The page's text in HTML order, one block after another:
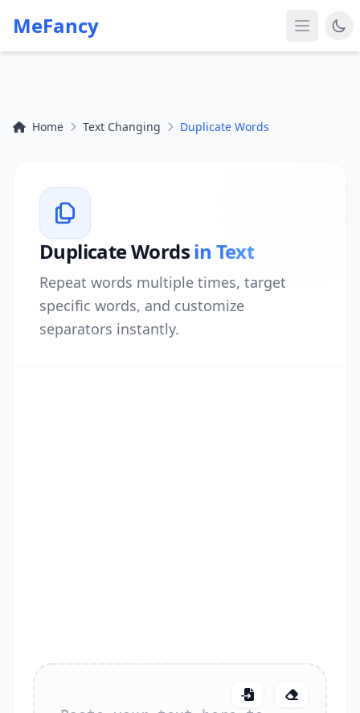
MeFancy
Home Text Changing Duplicate Words
Duplicate Wordsin Text
Repeat words multiple times, target
specific words, and customize
separators instantly.